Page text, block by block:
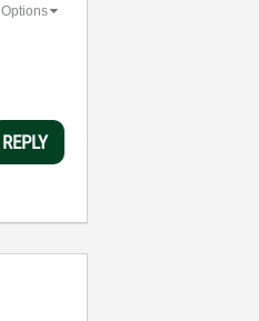
Options
REPLY